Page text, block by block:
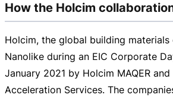
How the Holcim
Holcim, the global building materials
Nanolike during an EIC Corporate
January 2021 by Holcim MAQER and
Acceleration Services. The